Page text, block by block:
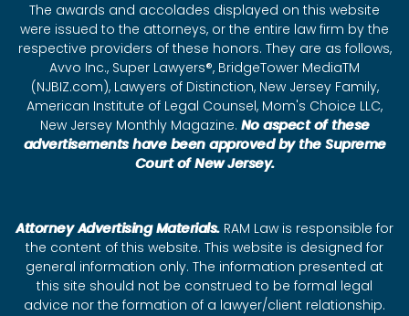
The awards and accolades displayed on this website
were issued to the attorneys, or the entire law firm by the
respective providers of these honors. They are as follows,
Avvo Inc., Super Lawyers®, BridgeTower MediaTM
(NJBIZ.com), Lawyers of Distinction, New Jersey Family,
American Institute of Legal Counsel, Mom's Choice LLC,
New Jersey Monthly Magazine. No aspect of these
advertisements have been approved by the Supreme
Court of New Jersey.
Attorney Advertising Materials.RAM Law is responsible for
the content of this website. This website is designed for
general information only. The information presented at
this site should not be construed to be formal legal
advice nor the formation of a lawyer/client relationship.